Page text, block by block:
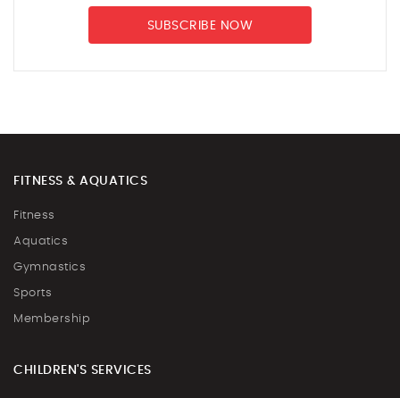
SUBSCRIBE NOW
FITNESS & AQUATICS
Fitness
Aquatics
Gymnastics
Sports
Membership
CHILDREN'S SERVICES